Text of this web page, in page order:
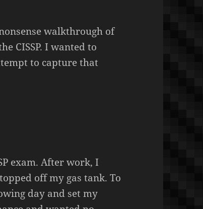
walkthrough of
CISSP. I wanted to
to capture that
exam. After work, I
off my gas tank. To
day and set my